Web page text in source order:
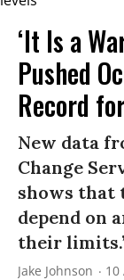
‘It Is a
Pushed
Record
New data
Change
shows that
depend on
their
Jake Johnson 10